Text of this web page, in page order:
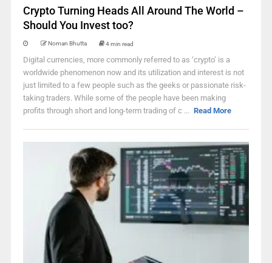
Crypto Turning Heads All Around The World –
Should You Invest too?
Noman Bhutta 4 min read
Digital currencies, more commonly referred to as ‘crypto’ is a
worldwide phenomenon now and its utilization and interest is not
just limited to a few people such as the geeks or passionate risk-
taking traders. While some of the people have been making
profits through short and long-term trading of c ... Read More